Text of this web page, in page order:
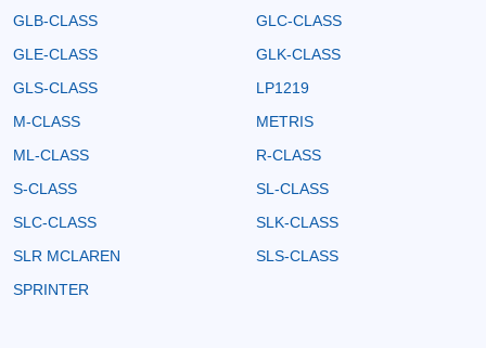
GLB-CLASS
GLC-CLASS
GLE-CLASS
GLK-CLASS
GLS-CLASS
LP1219
M-CLASS
METRIS
ML-CLASS
R-CLASS
S-CLASS
SL-CLASS
SLC-CLASS
SLK-CLASS
SLR MCLAREN
SLS-CLASS
SPRINTER